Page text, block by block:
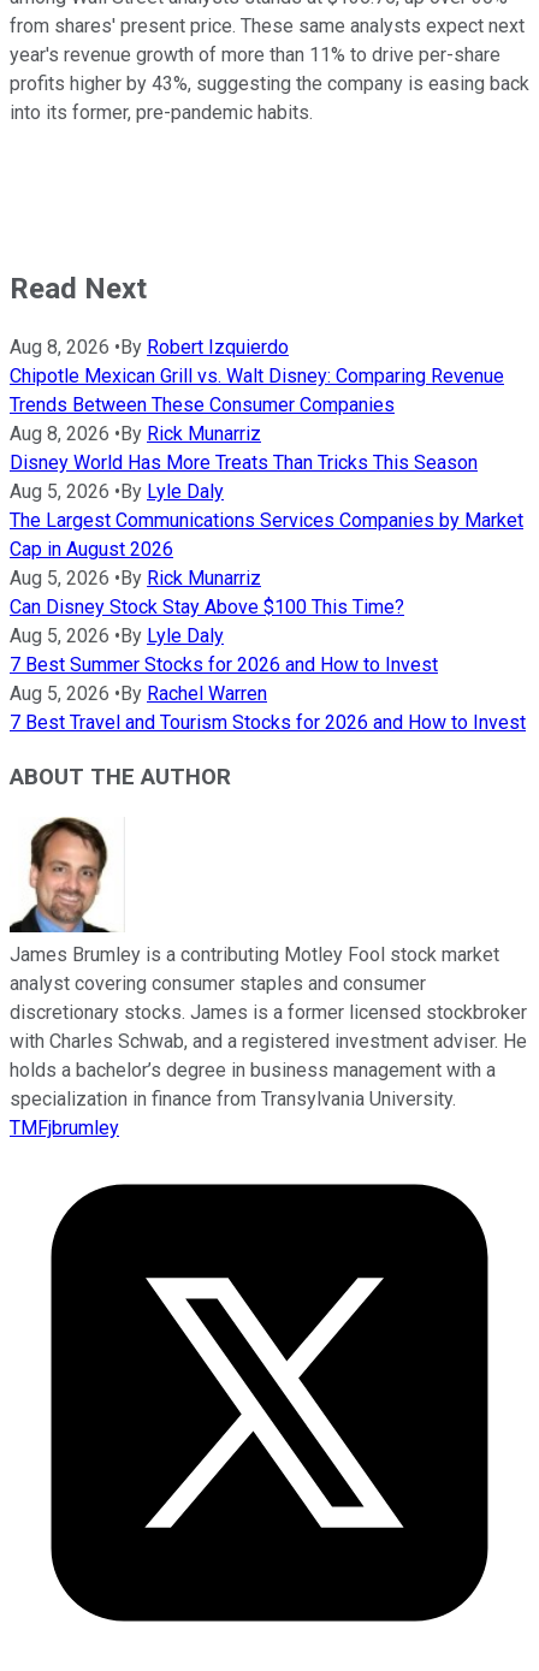
from shares' present price. These same analysts expect next
year's revenue growth of more than 11% to drive per-share
profits higher by 43%, suggesting the company is easing back
into its former, pre-pandemic habits.
Read Next
Aug 8, 2026 • By Robert Izquierdo
Chipotle Mexican Grill vs. Walt Disney: Comparing Revenue
Trends Between These Consumer Companies
Aug 8, 2026 • By Rick Munarriz
Disney World Has More Treats Than Tricks This Season
Aug 5, 2026 • By Lyle Daly
The Largest Communications Services Companies by Market
Cap in August 2026
Aug 5, 2026 • By Rick Munarriz
Can Disney Stock Stay Above $100 This Time?
Aug 5, 2026 • By Lyle Daly
7 Best Summer Stocks for 2026 and How to Invest
Aug 5, 2026 • By Rachel Warren
7 Best Travel and Tourism Stocks for 2026 and How to Invest
ABOUT THE AUTHOR
James Brumley is a contributing Motley Fool stock market
analyst covering consumer staples and consumer
discretionary stocks. James is a former licensed stockbroker
with Charles Schwab, and a registered investment adviser. He
holds a bachelor’s degree in business management with a
specialization in finance from Transylvania University.
TMFjbrumley